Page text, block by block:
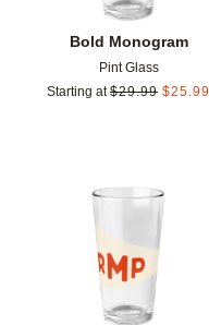
Bold Monogram
Pint Glass
Starting at $29.99 $25.99